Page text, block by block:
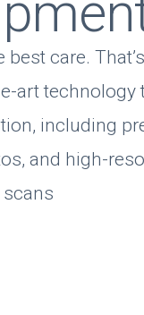
care.
art technology
including
and high-
scans